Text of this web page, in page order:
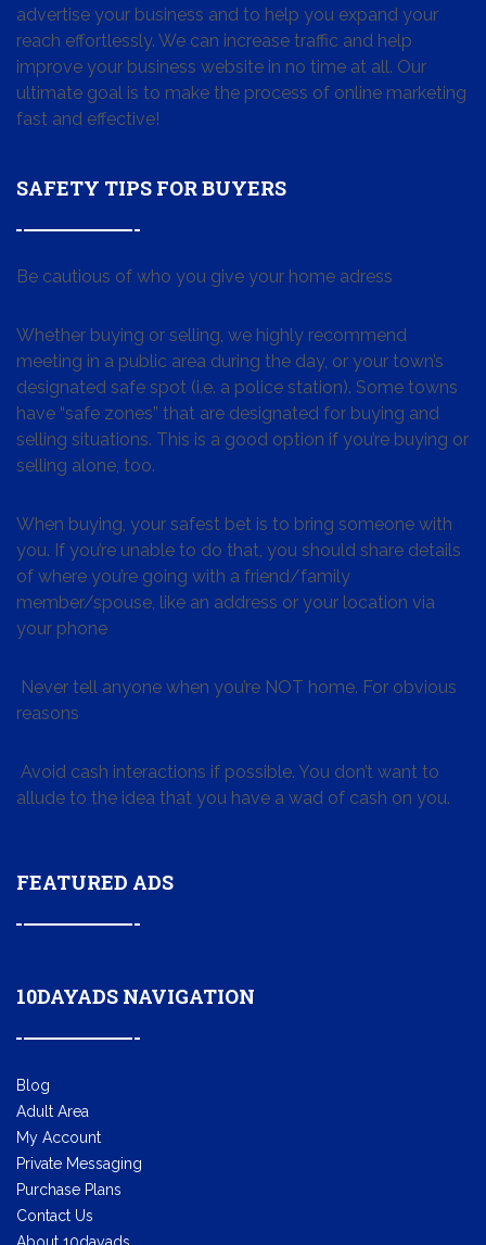
advertise your business and to help you expand your
reach effortlessly. We can increase traffic and help
improve your business website in no time at all. Our
ultimate goal is to make the process of online marketing
fast and effective!
SAFETY TIPS FOR BUYERS
Be cautious of who you give your home adress
Whether buying or selling, we highly recommend
meeting in a public area during the day, or your town’s
designated safe spot (i.e. a police station). Some towns
have “safe zones” that are designated for buying and
selling situations. This is a good option if you’re buying or
selling alone, too.
When buying, your safest bet is to bring someone with
you. If you’re unable to do that, you should share details
of where you’re going with a friend/family
member/spouse, like an address or your location via
your phone
Never tell anyone when you’re NOT home. For obvious
reasons
Avoid cash interactions if possible. You don’t want to
allude to the idea that you have a wad of cash on you.
FEATURED ADS
10DAYADS NAVIGATION
Blog
Adult Area
My Account
Private Messaging
Purchase Plans
Contact Us